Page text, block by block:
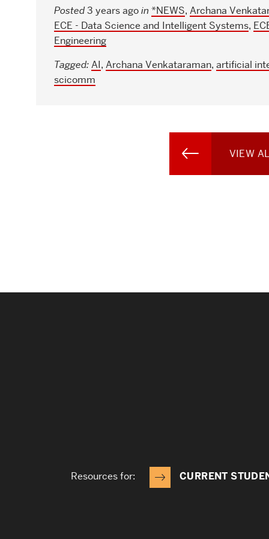
Posted3 years agoin *NEWS, Archana
ECE - Data Science and Intelligent Systems,
Engineering
Tagged:AI, Archana Venkataraman, artificial
scicomm
VIEW
Resources for: CURRENT